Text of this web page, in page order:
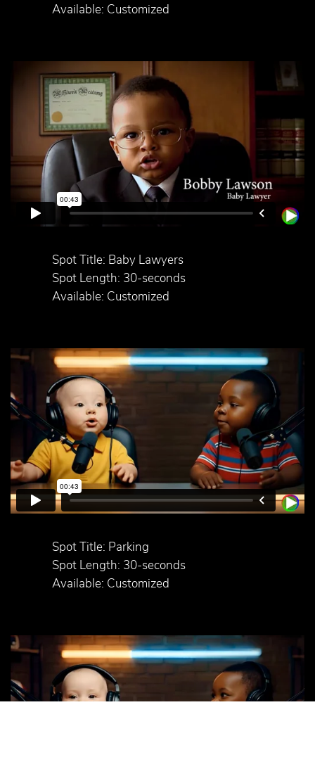
Available: Customized
Spot Title: Baby Lawyers
Spot Length: 30-seconds
Available: Customized
Spot Title: Parking
Spot Length: 30-seconds
Available: Customized